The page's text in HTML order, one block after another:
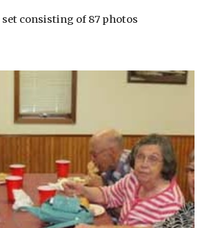
consisting of 87 photos